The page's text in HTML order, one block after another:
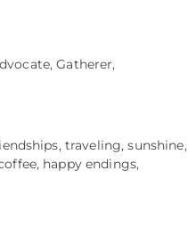
Gatherer,
traveling, sunshine,
happy endings,